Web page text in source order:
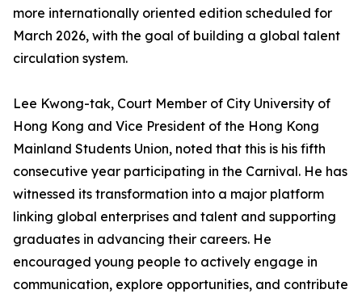
more internationally oriented edition scheduled for
March 2026, with the goal of building a global talent
circulation system.
Lee Kwong-tak, Court Member of City University of
Hong Kong and Vice President of the Hong Kong
Mainland Students Union, noted that this is his fifth
consecutive year participating in the Carnival. He has
witnessed its transformation into a major platform
linking global enterprises and talent and supporting
graduates in advancing their careers. He
encouraged young people to actively engage in
communication, explore opportunities, and contribute